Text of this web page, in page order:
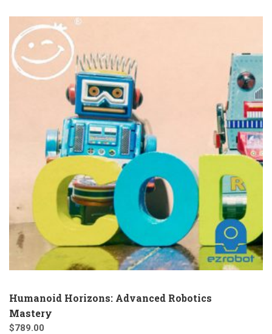
Humanoid Horizons: Advanced Robotics
Mastery
$789.00